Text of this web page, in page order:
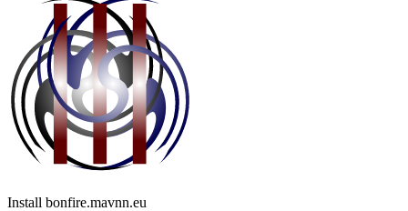
Install bonfire.mavnn.eu